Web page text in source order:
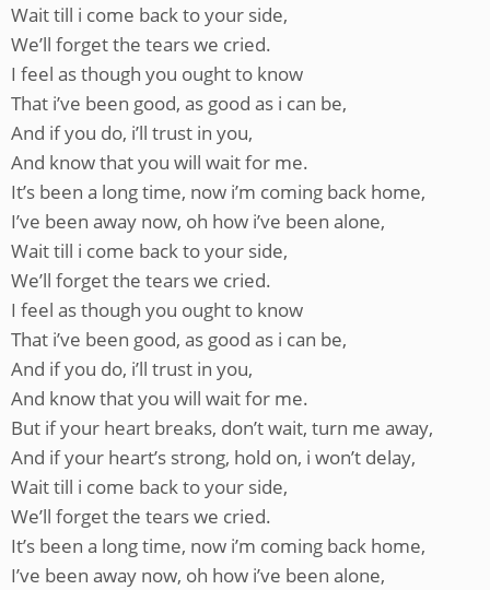
Wait till i come back to your side,
We’ll forget the tears we cried.
I feel as though you ought to know
That i’ve been good, as good as i can be,
And if you do, i’ll trust in you,
And know that you will wait for me.
It’s been a long time, now i’m coming back home,
I’ve been away now, oh how i’ve been alone,
Wait till i come back to your side,
We’ll forget the tears we cried.
I feel as though you ought to know
That i’ve been good, as good as i can be,
And if you do, i’ll trust in you,
And know that you will wait for me.
But if your heart breaks, don’t wait, turn me away,
And if your heart’s strong, hold on, i won’t delay,
Wait till i come back to your side,
We’ll forget the tears we cried.
It’s been a long time, now i’m coming back home,
I’ve been away now, oh how i’ve been alone,